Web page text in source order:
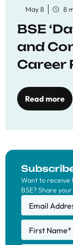
May 8 8
BSE
and
Career
Read more
Want to receive
BSE? Share
Email
First Name*